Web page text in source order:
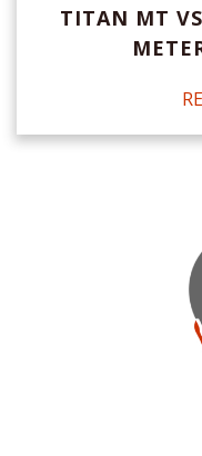
TITAN MT